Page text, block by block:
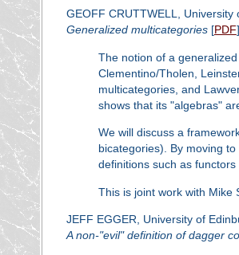
GEOFF CRUTTWELL, University
Generalized multicategories [PDF]
The notion of a
Clementino/Tholen,
multicategories, and
shows that its "algebras"
We will discuss a
bicategories). By moving
definitions such as
This is joint work with Mike
JEFF EGGER, University of
A non-"evil" definition of dagger